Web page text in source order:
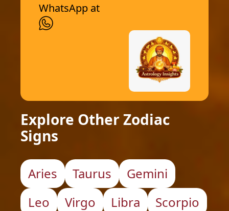
WhatsApp at
Explore Other Zodiac
Signs
Aries Taurus
Gemini
Leo
Virgo Libra
Scorpio